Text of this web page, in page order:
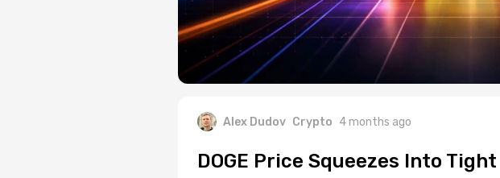
Alex Dudov Crypto 4 months ago
DOGE Price Squeezes Into